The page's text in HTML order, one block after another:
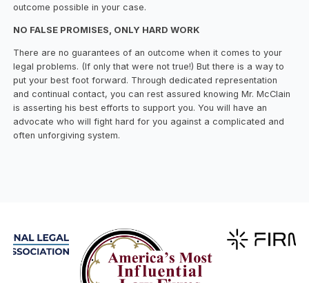
outcome possible in your case.
NO FALSE PROMISES, ONLY HARD WORK
There are no guarantees of an outcome when it comes to your
legal problems. (If only that were not true!) But there is a way to
put your best foot forward. Through dedicated representation
and continual contact, you can rest assured knowing Mr. McClain
is asserting his best efforts to support you. You will have an
advocate who will fight hard for you against a complicated and
often unforgiving system.